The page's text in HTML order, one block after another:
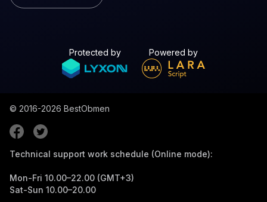
Protected by Powered by
© 2016-2026 BestObmen
Technical support work schedule (Online mode):
Mon-Fri 10.00–22.00 (GMT+3)
Sat-Sun 10.00–20.00